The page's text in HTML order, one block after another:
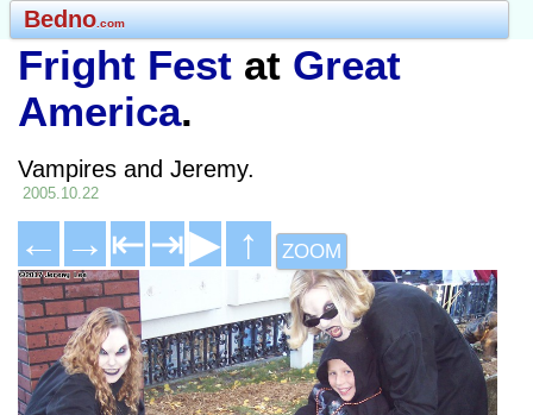
Bedno.com
Fright Festat Great
America.
Vampires and Jeremy.
2005.10.22
← → ⇤⇥▶ ↑ ZOOM